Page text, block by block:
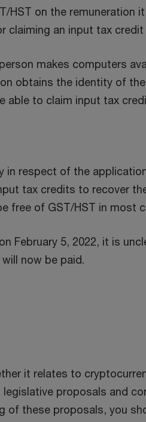
on the remuneration
claiming an input tax credit
makes computers
obtains the identity of
able to claim input tax
respect of the
tax credits to recover
free of GST/HST in most
5, 2022, it is
now be paid.
it relates to
proposals and
these proposals, you